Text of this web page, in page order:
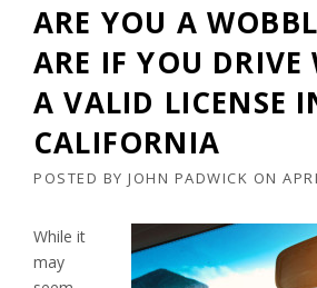
ARE YOU A
ARE IF YOU
A VALID LICENSE
CALIFORNIA
POSTED BY JOHN PADWICK ON
While it
may